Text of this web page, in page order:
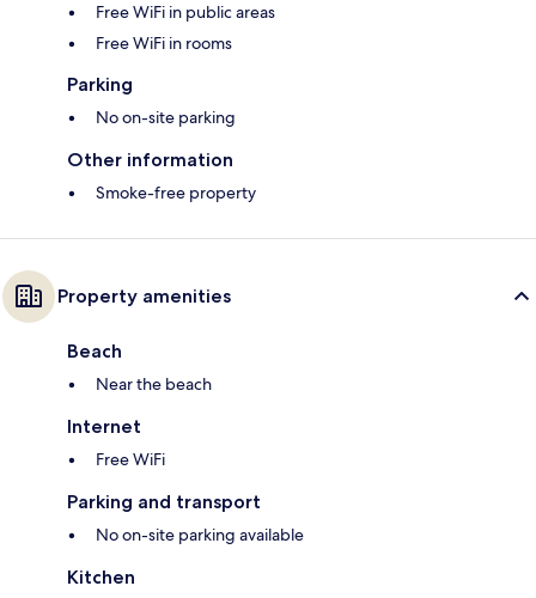
Free WiFi in public areas
Free WiFi in rooms
Parking
No on-site parking
Other information
Smoke-free property
Property amenities
Beach
Near the beach
Internet
Free WiFi
Parking and transport
No on-site parking available
Kitchen